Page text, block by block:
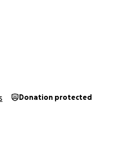
Donation protected